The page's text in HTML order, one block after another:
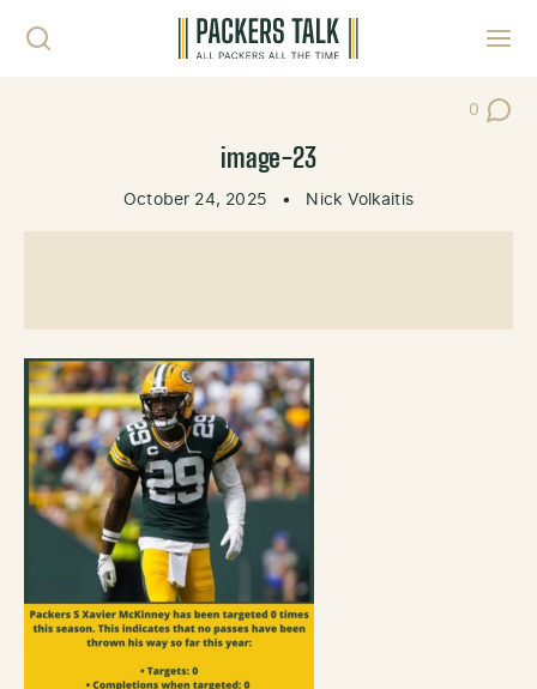
0
Post
image-23
October 24, 2025 • Nick Volkaitis